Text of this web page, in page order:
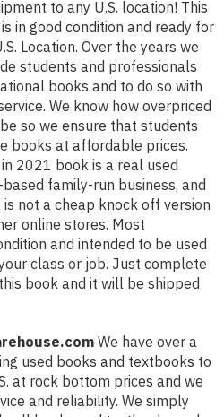
to any U.S. location! This
in good condition and ready for
Location. Over the years we
students and professionals
books and to do so with
We know how overpriced
so we ensure that students
books at affordable prices.
2021 book is a real used
family-run business, and
not a cheap knock off version
online stores. Most
and intended to be used
class or job. Just complete
book and it will be shipped
We have over a
used books and textbooks to
at rock bottom prices and we
and reliability. We simply